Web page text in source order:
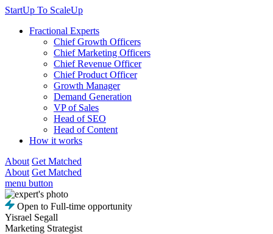
StartUp To ScaleUp
Fractional Experts
Chief Growth Officers
Chief Marketing Officers
Chief Revenue Officer
Chief Product Officer
Growth Manager
Demand Generation
VP of Sales
Head of SEO
Head of Content
How it works
About Get Matched
About Get Matched
menu button
Open to Full-time opportunity
Yisrael Segall
Marketing Strategist